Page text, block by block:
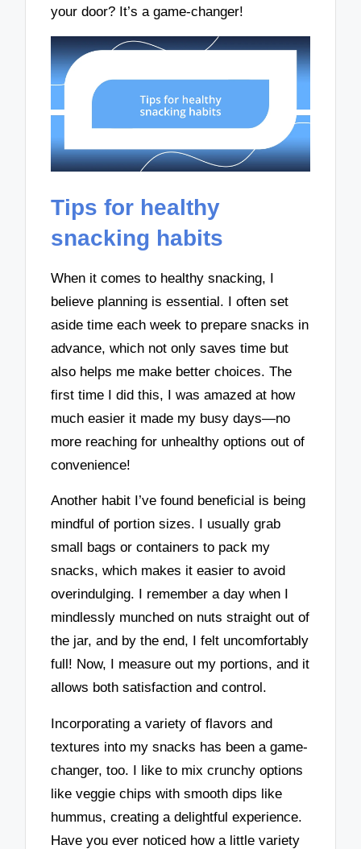
your door? It’s a game-changer!
Tips for healthy
snacking habits
When it comes to healthy snacking, I
believe planning is essential. I often set
aside time each week to prepare snacks in
advance, which not only saves time but
also helps me make better choices. The
first time I did this, I was amazed at how
much easier it made my busy days—no
more reaching for unhealthy options out of
convenience!
Another habit I’ve found beneficial is being
mindful of portion sizes. I usually grab
small bags or containers to pack my
snacks, which makes it easier to avoid
overindulging. I remember a day when I
mindlessly munched on nuts straight out of
the jar, and by the end, I felt uncomfortably
full! Now, I measure out my portions, and it
allows both satisfaction and control.
Incorporating a variety of flavors and
textures into my snacks has been a game-
changer, too. I like to mix crunchy options
like veggie chips with smooth dips like
hummus, creating a delightful experience.
Have you ever noticed how a little variety